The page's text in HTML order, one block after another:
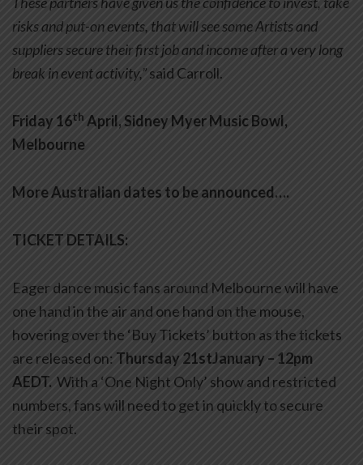
risks and put-on events, that will see some Artists and
suppliers secure their first job and income after a very long
break in event activity,”said Carroll.
Friday 16th April, Sidney Myer Music Bowl,
Melbourne
More Australian dates to be announced….
TICKET DETAILS:
Eager dance music fans around Melbourne will have
one hand in the air and one hand on the mouse,
hovering over the ‘Buy Tickets’ button as the tickets
are released on: Thursday 21stJanuary – 12pm
AEDT. With a ‘One Night Only’ show and restricted
numbers, fans will need to get in quickly to secure
their spot.